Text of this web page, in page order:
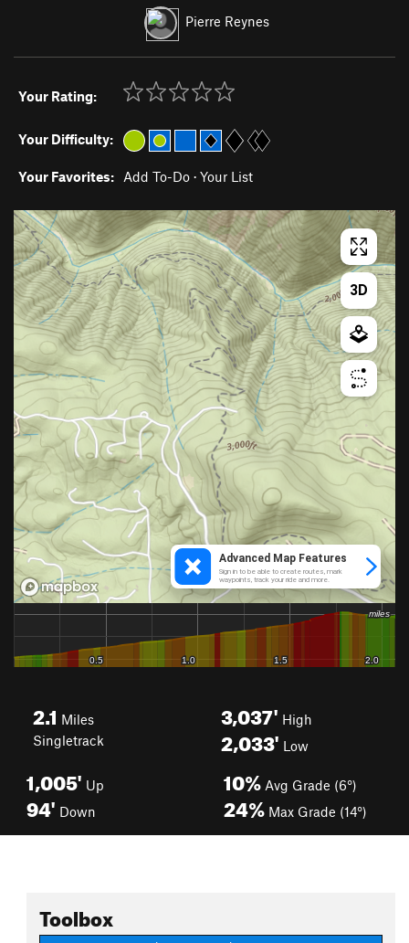
Pierre Reynes
Your Rating:
Your Difficulty:
Your Favorites: Add To-Do · Your List
2.1 Miles
Singletrack
3,037' High
2,033' Low
1,005' Up
94' Down
10% Avg Grade (6°)
24% Max Grade (14°)
Toolbox